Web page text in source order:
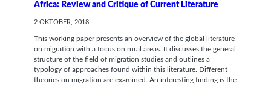
Africa: Review and Critique of Current Literature
2 OKTOBER, 2018
This working paper presents an overview of the global literature
on migration with a focus on rural areas. It discusses the general
structure of the field of migration studies and outlines a
typology of approaches found within this literature. Different
theories on migration are examined. An interesting finding is the